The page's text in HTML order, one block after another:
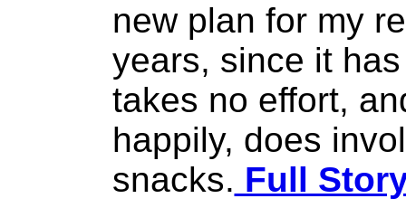
new plan for my
years, since it
takes no effort,
happily, does
snacks. Full